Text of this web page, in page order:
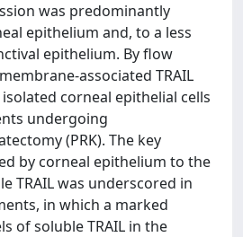
was predominantly
epithelium and, to a less
epithelium. By flow
associated TRAIL
corneal epithelial cells
undergoing
(PRK). The key
by corneal epithelium to the
TRAIL was underscored in
in which a marked
of soluble TRAIL in the